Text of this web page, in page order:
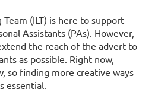
(ILT) is here to support
Assistants (PAs). However,
the reach of the advert to
as possible. Right now,
so finding more creative ways
essential.